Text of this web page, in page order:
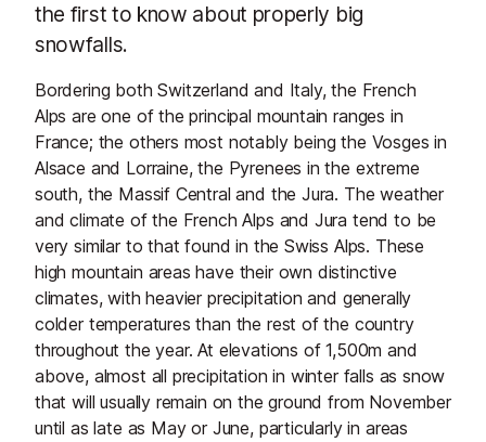
the first to know about properly big
snowfalls.
Bordering both Switzerland and Italy, the French
Alps are one of the principal mountain ranges in
France; the others most notably being the Vosges in
Alsace and Lorraine, the Pyrenees in the extreme
south, the Massif Central and the Jura. The weather
and climate of the French Alps and Jura tend to be
very similar to that found in the Swiss Alps. These
high mountain areas have their own distinctive
climates, with heavier precipitation and generally
colder temperatures than the rest of the country
throughout the year. At elevations of 1,500m and
above, almost all precipitation in winter falls as snow
that will usually remain on the ground from November
until as late as May or June, particularly in areas